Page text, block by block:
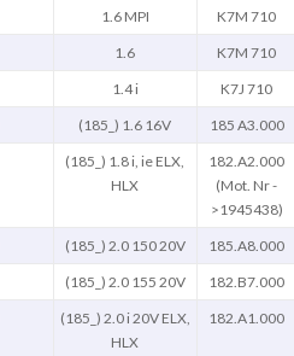
1.6 MPI K7M 710
1.6 K7M 710
1.4 i K7J 710
(185_) 1.6 16V 185 A3.000
(185_) 1.8 i, ie ELX,
HLX
182.A2.000
(Mot. Nr -
>1945438)
(185_) 2.0 150 20V 185.A8.000
(185_) 2.0 155 20V 182.B7.000
(185_) 2.0 i 20V ELX,
HLX
182.A1.000